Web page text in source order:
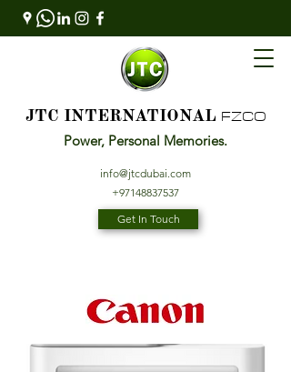
JTC INTERNATIONAL FZCO
Power, Personal Memories.
info@jtcdubai.com
+97148837537
Get In Touch